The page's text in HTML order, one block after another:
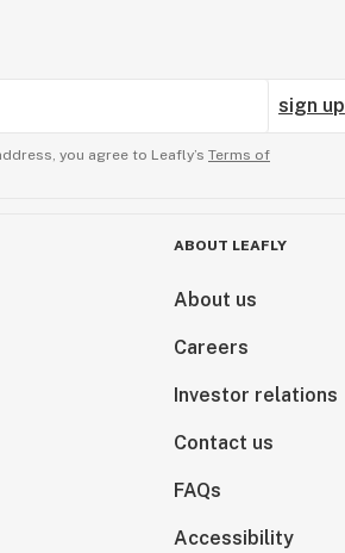
sign up
you agree to Leafly’s Terms of
ABOUT LEAFLY
About us
Careers
Investor relations
Contact us
FAQs
Accessibility